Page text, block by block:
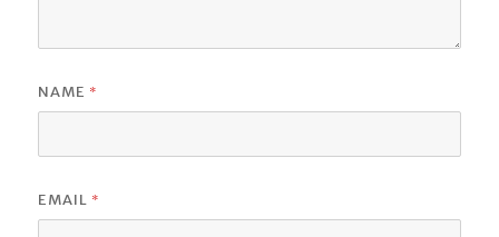
NAME *
EMAIL *